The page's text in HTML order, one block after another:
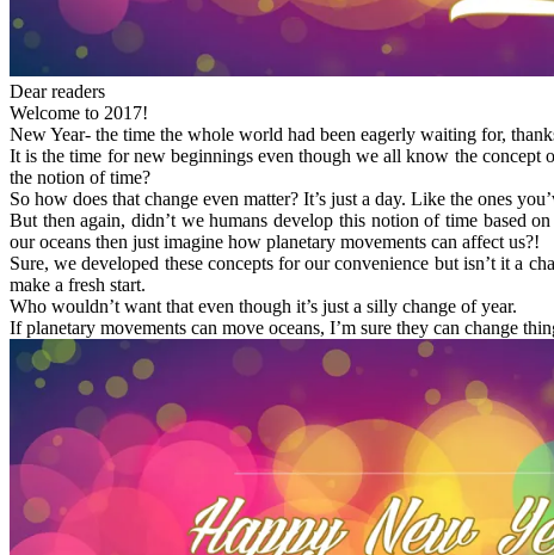
Dear readers
Welcome to 2017!
New Year- the time the whole world had been eagerly waiting for,
It is the time for new beginnings even though we all know the concept
the notion of time?
So how does that change even matter? It’s just a day. Like the ones
But then again, didn’t we humans develop this notion of time based
our oceans then just imagine how planetary movements can affect us?!
Sure, we developed these concepts for our convenience but isn’t it a
make a fresh start.
Who wouldn’t want that even though it’s just a silly change of year.
If planetary movements can move oceans, I’m sure they can change